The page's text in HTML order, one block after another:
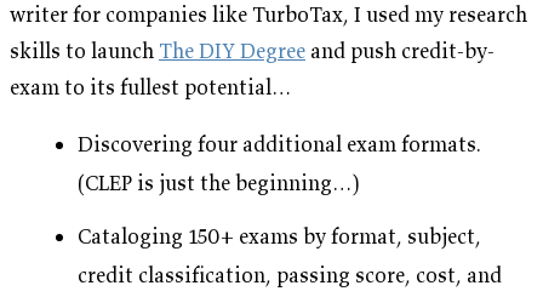
writer for companies like TurboTax, I used my research
skills to launch The DIY Degree and push credit-by-
exam to its fullest potential…
Discovering four additional exam formats.
(CLEP is just the beginning…)
Cataloging 150+ exams by format, subject,
credit classification, passing score, cost, and